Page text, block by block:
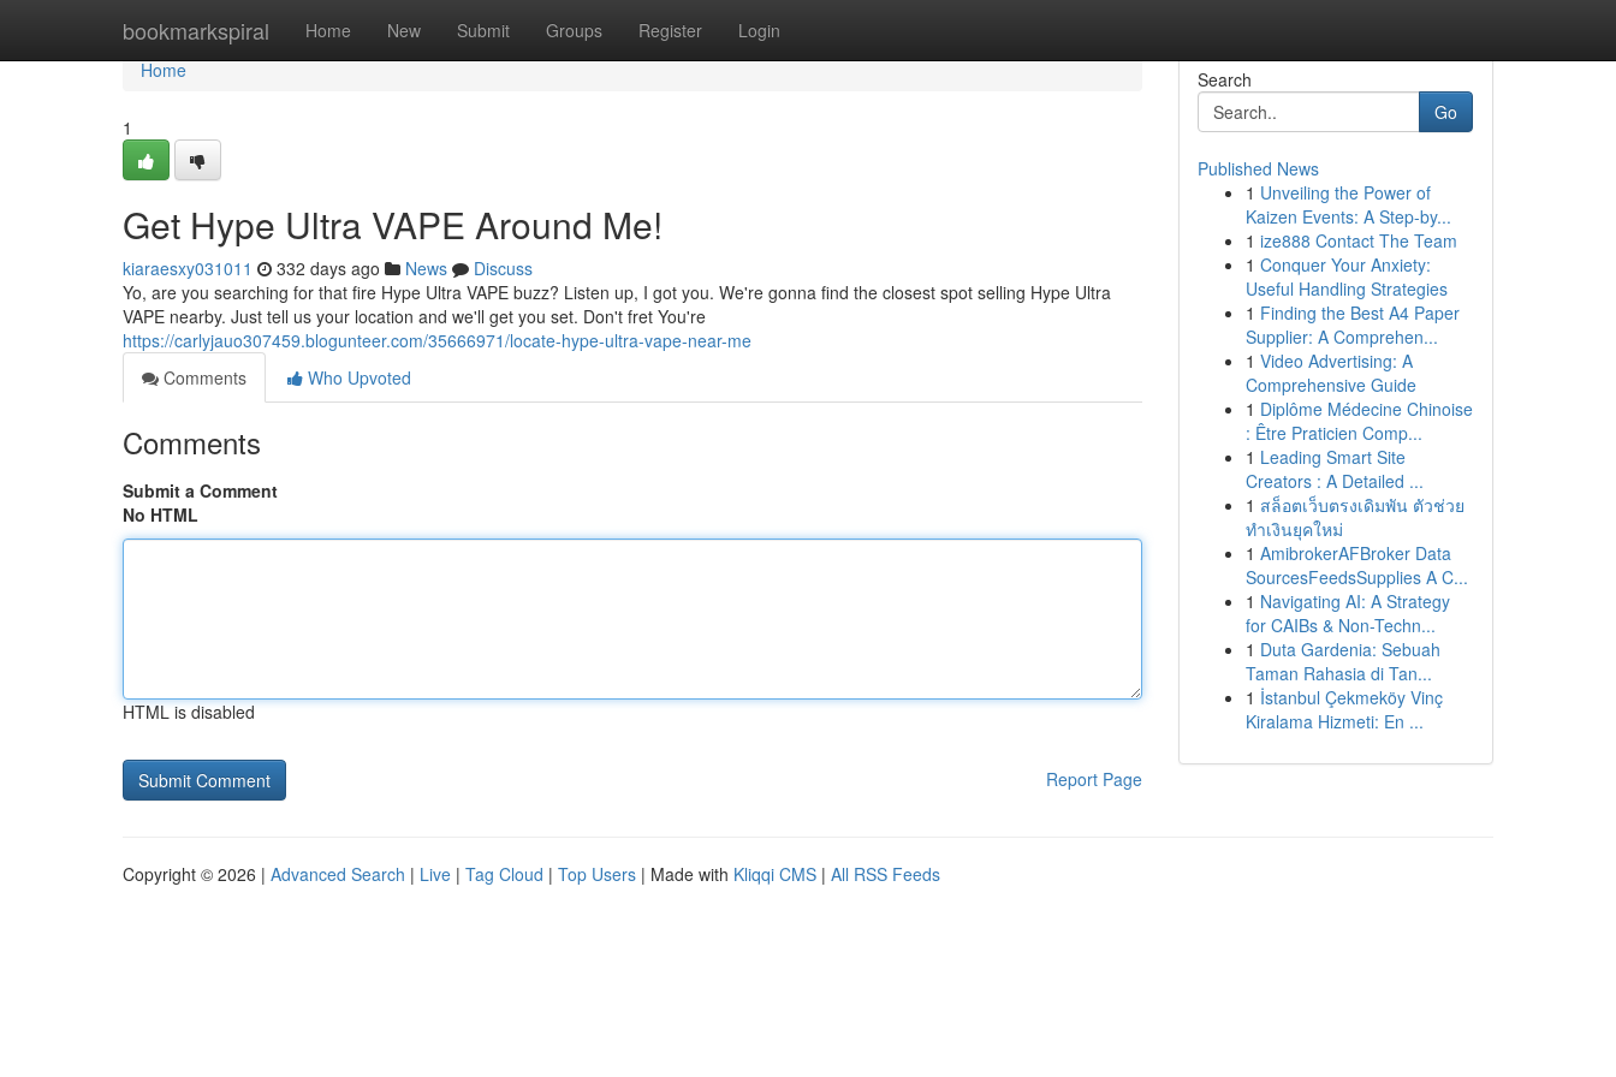
bookmarkspiral Home New Submit Groups Register Login
Home
Home
1
Get Hype Ultra VAPE Around Me!
kiaraesxy031011 332 days ago News
Discuss
Yo, are you searching for that fire Hype Ultra VAPE buzz? Listen up, I got you. We're gonna find the closest spot selling Hype Ultra
VAPE nearby. Just tell us your location and we'll get you set. Don't fret You're
https://carlyjauo307459.blogunteer.com/35666971/locate-hype-ultra-vape-near-me
Comments
Who Upvoted
Comments
Submit a Comment
No HTML
HTML is disabled
Report Page
Search
Go
Published News
1 Unveiling the Power of
Kaizen Events: A Step-by...
1 ize888 Contact The Team
1 Conquer Your Anxiety:
Useful Handling Strategies
1 Finding the Best A4 Paper
Supplier: A Comprehen...
1 Video Advertising: A
Comprehensive Guide
1 Diplôme Médecine Chinoise
: Être Praticien Comp...
1 Leading Smart Site
Creators : A Detailed ...
1 สล็อตเว็บตรงเดิมพัน ตัวช่วย
ทำเงินยุคใหม่
1 AmibrokerAFBroker Data
SourcesFeedsSupplies A C...
1 Navigating AI: A Strategy
for CAIBs & Non-Techn...
1 Duta Gardenia: Sebuah
Taman Rahasia di Tan...
1 İstanbul Çekmeköy Vinç
Kiralama Hizmeti: En ...
Copyright © 2026 | Advanced Search | Live | Tag Cloud | Top Users | Made with Kliqqi CMS | All RSS Feeds